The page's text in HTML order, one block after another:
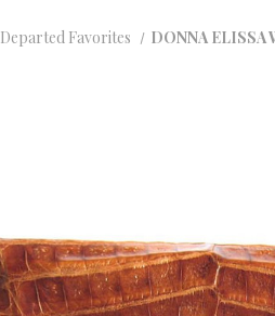
Departed Favorites DONNA